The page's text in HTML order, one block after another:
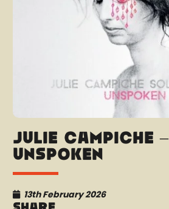
Julie Campiche –
Unspoken
13th February 2026